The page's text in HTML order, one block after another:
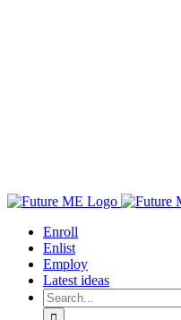
Enroll
Enlist
Employ
Latest ideas
Search
for: